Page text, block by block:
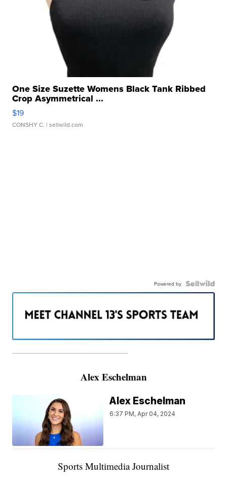
One Size Suzette Womens Black Tank Ribbed
Crop Asymmetrical ...
$19
CONSHY C. | sellwild.com
Powered by
———————————————————
Alex Eschelman
Alex Eschelman
6:37 PM, Apr 04, 2024
Sports Multimedia Journalist